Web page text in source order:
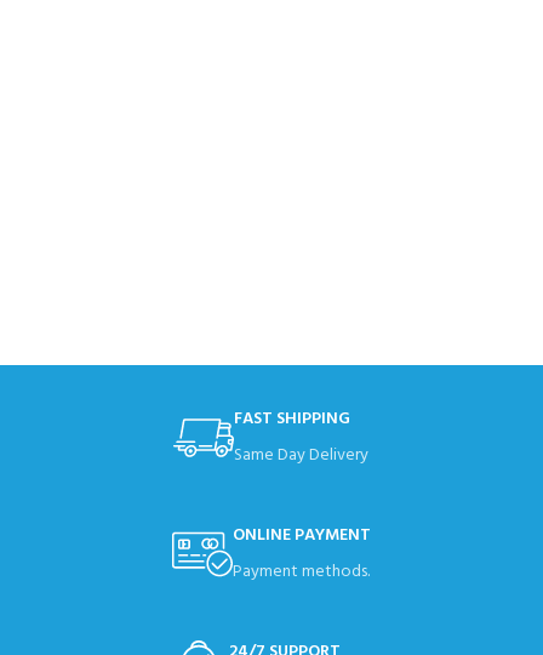
FAST SHIPPING
Same Day Delivery
ONLINE PAYMENT
Payment methods.